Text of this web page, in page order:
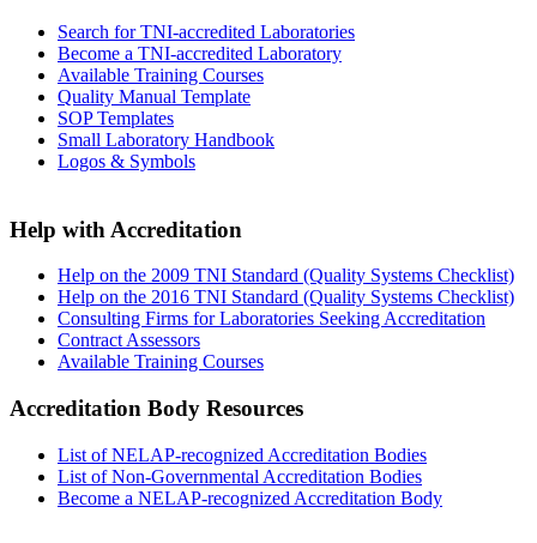
Search for TNI-accredited Laboratories
Become a TNI-accredited Laboratory
Available Training Courses
Quality Manual Template
SOP Templates
Small Laboratory Handbook
Logos & Symbols
Help with Accreditation
Help on the 2009 TNI Standard (Quality Systems Checklist)
Help on the 2016 TNI Standard (Quality Systems Checklist)
Consulting Firms for Laboratories Seeking Accreditation
Contract Assessors
Available Training Courses
Accreditation Body Resources
List of NELAP-recognized Accreditation Bodies
List of Non-Governmental Accreditation Bodies
Become a NELAP-recognized Accreditation Body